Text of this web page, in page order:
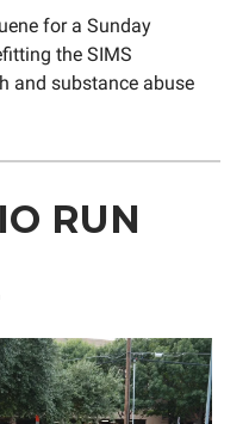
for a Sunday
the SIMS
and substance abuse
RUN